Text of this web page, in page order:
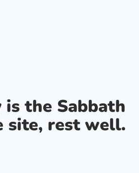
is the Sabbath
site, rest well.